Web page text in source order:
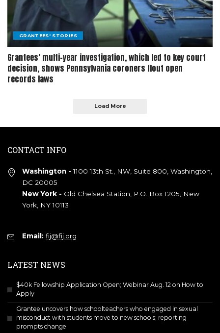
GRANTEES' STORIES
Grantees’ multi-year investigation, which led to key court
decision, shows Pennsylvania coroners flout open
records laws
Load More
CONTACT INFO
Washington - 1100 13th St., NW, Suite 800, Washington,
DC 20005
New York - Old Chelsea Station, P.O. Box 1205, New
York, NY 10113
Email: fij@fij.org
LATEST NEWS
$40k Fellowship Application Open; Webinar Aug. 12 on How to
Apply
Grantee uncovers how schoolteachers who engaged in sexual
misconduct with students move to new schools; reporting
prompts change